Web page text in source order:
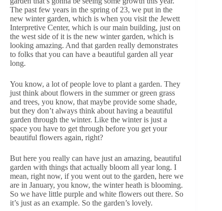
The past few years in the spring of 23, we put in the
new winter garden, which is when you visit the Jewett
Interpretive Center, which is our main building, just on
the west side of it is the new winter garden, which is
looking amazing. And that garden really demonstrates
to folks that you can have a beautiful garden all year
long.
You know, a lot of people love to plant a garden. They
just think about flowers in the summer or green grass
and trees, you know, that maybe provide some shade,
but they don’t always think about having a beautiful
garden through the winter. Like the winter is just a
space you have to get through before you get your
beautiful flowers again, right?
But here you really can have just an amazing, beautiful
garden with things that actually bloom all year long. I
mean, right now, if you went out to the garden, here we
are in January, you know, the winter heath is blooming.
So we have little purple and white flowers out there. So
it’s just as an example. So the garden’s lovely.